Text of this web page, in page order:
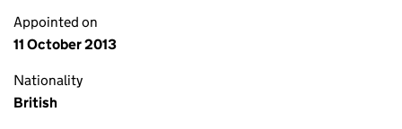
Appointed on
11 October 2013
Nationality
British